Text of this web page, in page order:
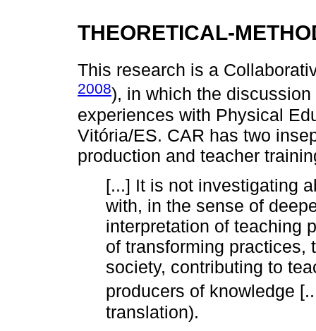
THEORETICAL-
This research is a
2008), in which the
experiences with Physical
Vitória/ES. CAR has two
production and teacher
[...] It is not investigating
with, in the sense of
interpretation of teaching
of transforming practices,
society, contributing to
producers of knowledge
translation).